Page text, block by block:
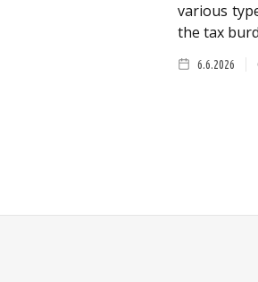
various
the tax
6.6.2026